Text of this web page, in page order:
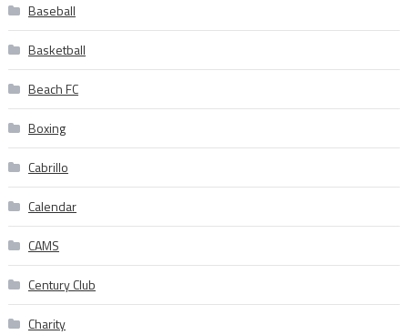
Baseball
Basketball
Beach FC
Boxing
Cabrillo
Calendar
CAMS
Century Club
Charity